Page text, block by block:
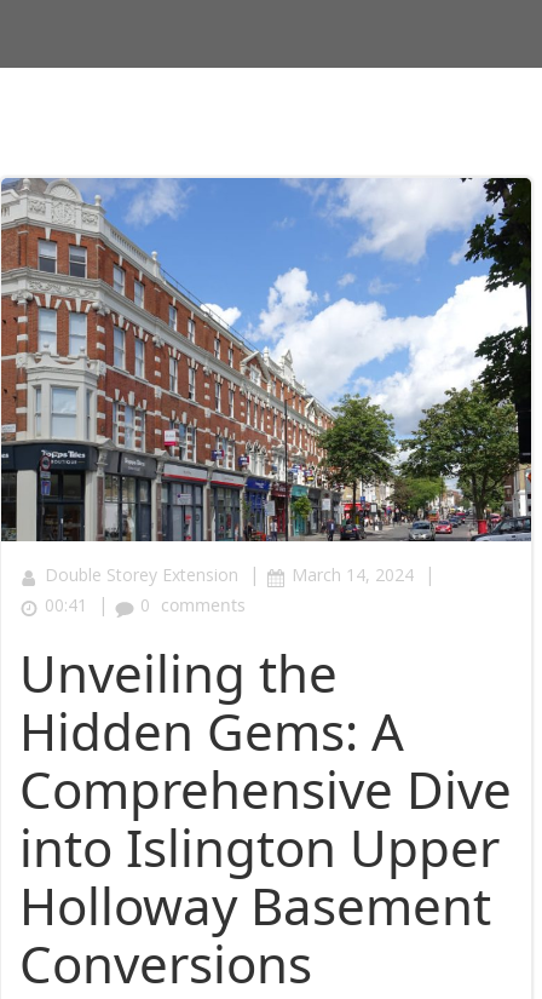
Double Storey Extension | March 14, 2024 |
00:41 | 0 comments
Unveiling the
Hidden Gems: A
Comprehensive Dive
into Islington Upper
Holloway Basement
Conversions